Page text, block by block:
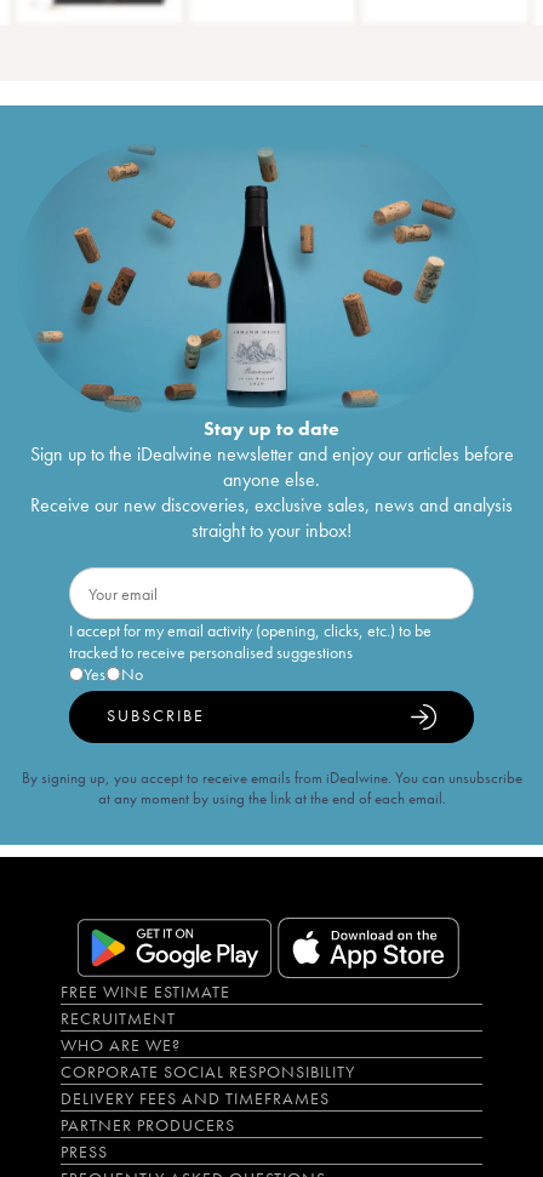
Stay up to date
Sign up to the iDealwine newsletter and enjoy our articles before
anyone else.
Receive our new discoveries, exclusive sales, news and analysis
straight to your inbox!
I accept for my email activity (opening, clicks, etc.) to be
tracked to receive personalised suggestions
Yes
No
SUBSCRIBE
By signing up, you accept to receive emails from iDealwine. You can unsubscribe
at any moment by using the link at the end of each email.
FREE WINE ESTIMATE
RECRUITMENT
WHO ARE WE?
CORPORATE SOCIAL RESPONSIBILITY
DELIVERY FEES AND TIMEFRAMES
PARTNER PRODUCERS
PRESS